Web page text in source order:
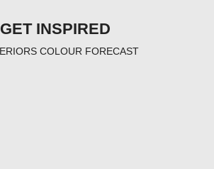
GET INSPIRED